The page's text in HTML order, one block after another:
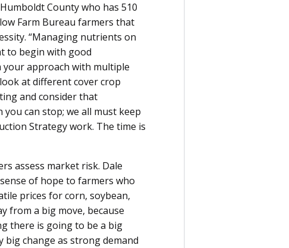
County who has 510
Farm Bureau farmers that
“Managing nutrients on
to begin with good
your approach with multiple
at different cover crop
and consider that
can stop; we all must keep
Strategy work. The time is
assess market risk. Dale
of hope to farmers who
prices for corn, soybean,
from a big move, because
there is going to be a big
big change as strong demand